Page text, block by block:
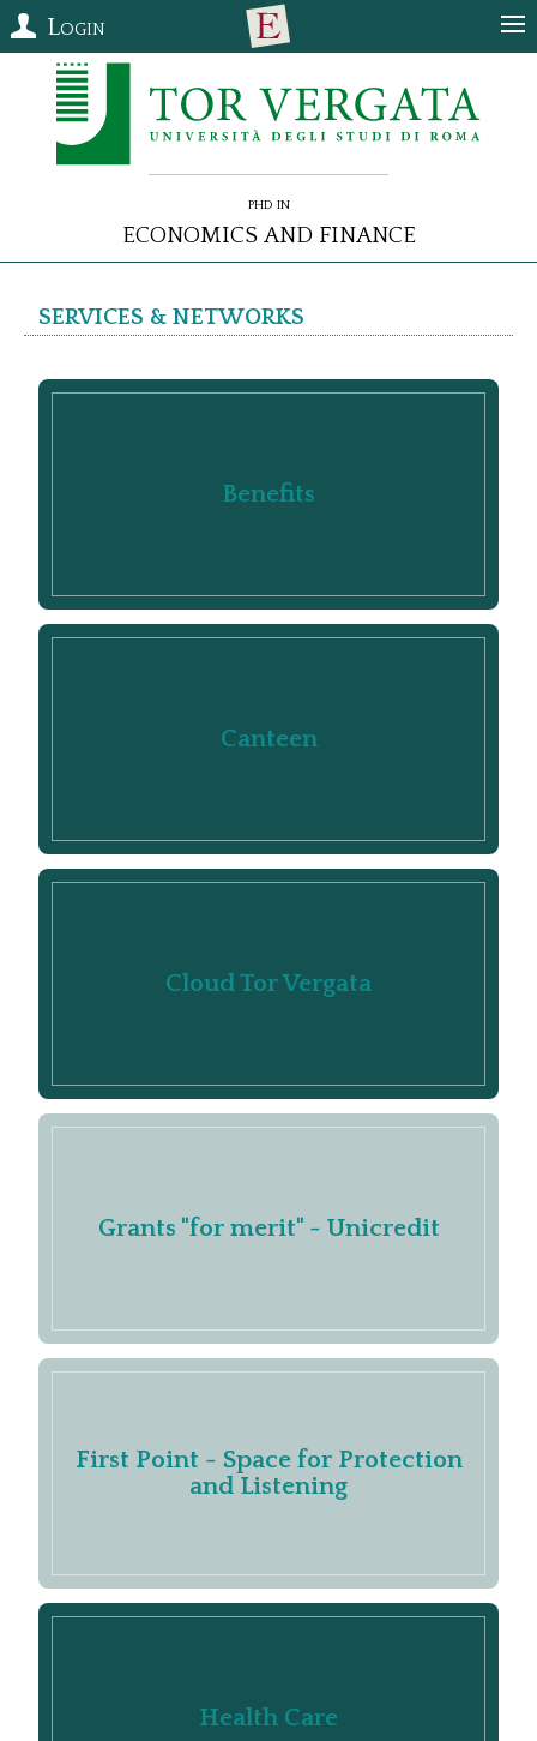
Login
PhD in
Economics and Finance
Services & Networks
Benefits
Canteen
Cloud Tor Vergata
Grants "for merit" - Unicredit
First Point - Space for Protection
and Listening
Health Care